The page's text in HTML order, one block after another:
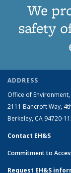
We
safety
ADDRESS
Office of
2111 Bancroft Way,
Berkeley, CA 94720-
Contact EH&S
Commitment to
Request EH&S